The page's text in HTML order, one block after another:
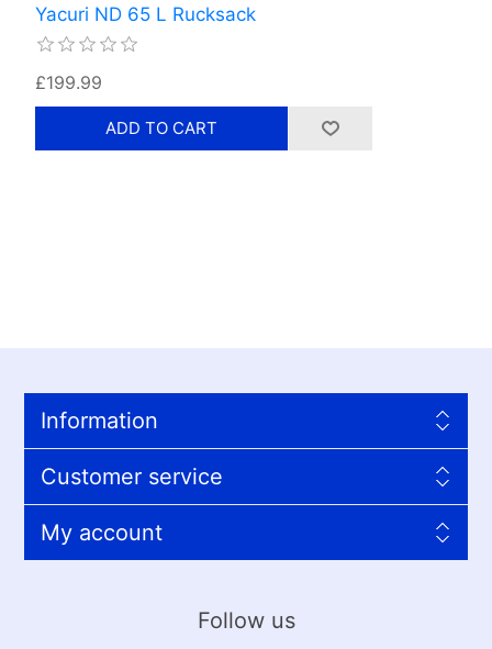
Yacuri ND 65 L Rucksack
£199.99
Information
Customer service
My account
Follow us